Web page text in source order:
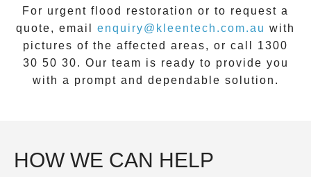
For urgent flood restoration or to request a
quote, email enquiry@kleentech.com.au with
pictures of the affected areas, or call 1300
30 50 30. Our team is ready to provide you
with a prompt and dependable solution.
HOW WE CAN HELP